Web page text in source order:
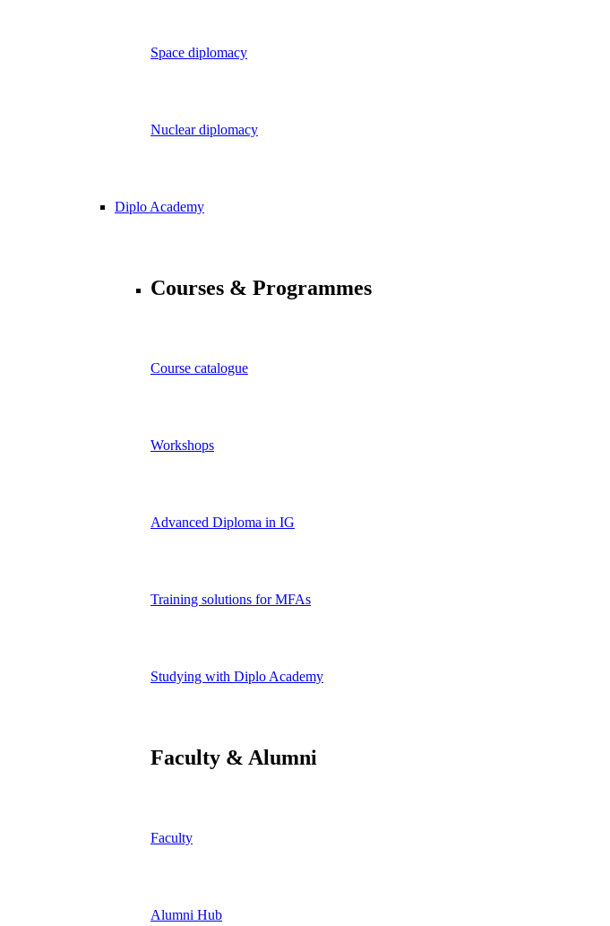
Space diplomacy
Nuclear diplomacy
Diplo Academy
Courses & Programmes
Course catalogue
Workshops
Advanced Diploma in IG
Training solutions for MFAs
Studying with Diplo Academy
Faculty & Alumni
Faculty
Alumni Hub